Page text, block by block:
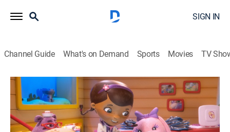
SIGN IN
Channel Guide What's on Demand Sports Movies TV
Doc McStuffins: The Doc and Bella Are In!
S1 E3 | A Check in for a Check-Up
0h 2m|TVY|Animated, Children, Fantasy|DSJR|Disney Jr.